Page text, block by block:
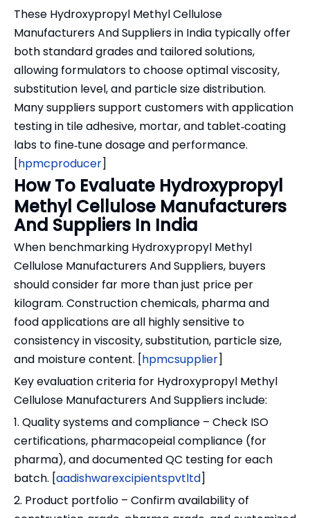
These Hydroxypropyl Methyl Cellulose
Manufacturers And Suppliers in India typically offer
both standard grades and tailored solutions,
allowing formulators to choose optimal viscosity,
substitution level, and particle size distribution.
Many suppliers support customers with application
testing in tile adhesive, mortar, and tablet‑coating
labs to fine‑tune dosage and performance.
[hpmcproducer]
How To Evaluate Hydroxypropyl
Methyl Cellulose Manufacturers
And Suppliers In India
When benchmarking Hydroxypropyl Methyl
Cellulose Manufacturers And Suppliers, buyers
should consider far more than just price per
kilogram. Construction chemicals, pharma and
food applications are all highly sensitive to
consistency in viscosity, substitution, particle size,
and moisture content. [hpmcsupplier]
Key evaluation criteria for Hydroxypropyl Methyl
Cellulose Manufacturers And Suppliers include:
1. Quality systems and compliance – Check ISO
certifications, pharmacopeial compliance (for
pharma), and documented QC testing for each
batch. [aadishwarexcipientspvtltd]
2. Product portfolio – Confirm availability of